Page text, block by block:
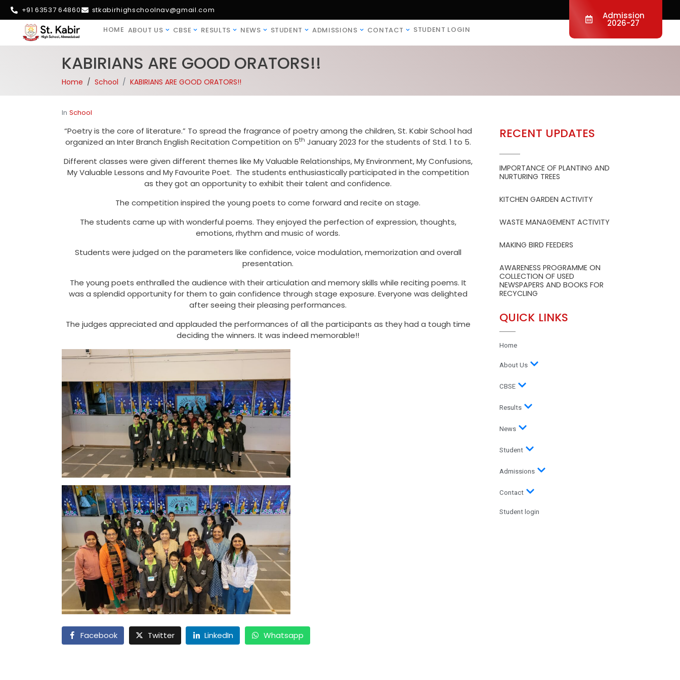
+91 63537 64860 stkabirhighschoolnav@gmail.com
Admission
2026-27
HOME ABOUT US CBSE RESULTS NEWS STUDENT ADMISSIONS CONTACT STUDENT LOGIN
KABIRIANS ARE GOOD ORATORS!!
Home School KABIRIANS ARE GOOD ORATORS!!
In School
“Poetry is the core of literature.” To spread the fragrance of poetry among the children, St. Kabir School had
organized an Inter Branch English Recitation Competition on 5th January 2023 for the students of Std. 1 to 5.
Different classes were given different themes like My Valuable Relationships, My Environment, My Confusions,
My Valuable Lessons and My Favourite Poet. The students enthusiastically participated in the competition
as they got an opportunity to exhibit their talent and confidence.
The competition inspired the young poets to come forward and recite on stage.
The students came up with wonderful poems. They enjoyed the perfection of expression, thoughts,
emotions, rhythm and music of words.
Students were judged on the parameters like confidence, voice modulation, memorization and overall
presentation.
The young poets enthralled the audience with their articulation and memory skills while reciting poems. It
was a splendid opportunity for them to gain confidence through stage exposure. Everyone was delighted
after seeing their pleasing performances.
The judges appreciated and applauded the performances of all the participants as they had a tough time
deciding the winners. It was indeed memorable!!
Facebook Twitter LinkedIn Whatsapp
RECENT UPDATES
IMPORTANCE OF PLANTING AND
NURTURING TREES
KITCHEN GARDEN ACTIVITY
WASTE MANAGEMENT ACTIVITY
MAKING BIRD FEEDERS
AWARENESS PROGRAMME ON
COLLECTION OF USED
NEWSPAPERS AND BOOKS FOR
RECYCLING
QUICK LINKS
Home
About Us
CBSE
Results
News
Student
Admissions
Contact
Student login